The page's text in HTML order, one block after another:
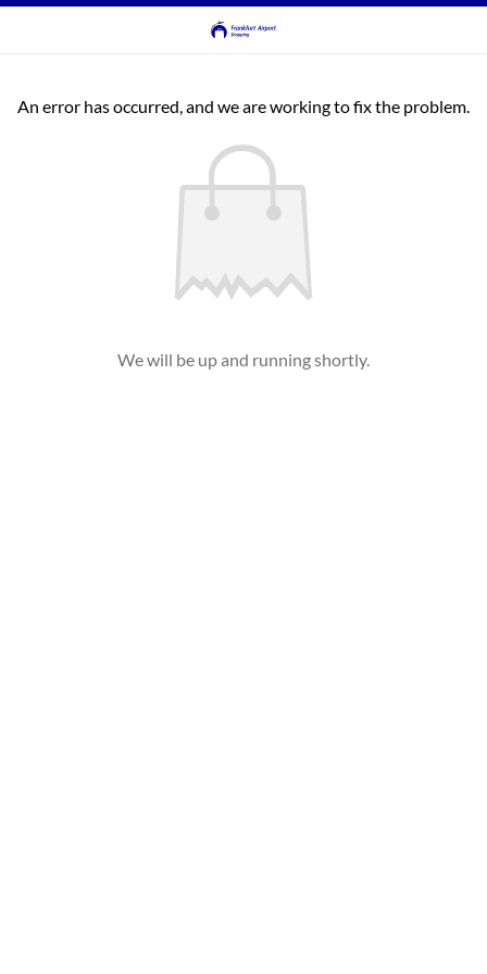
An error has occurred, and we are working to fix the problem.
We will be up and running shortly.